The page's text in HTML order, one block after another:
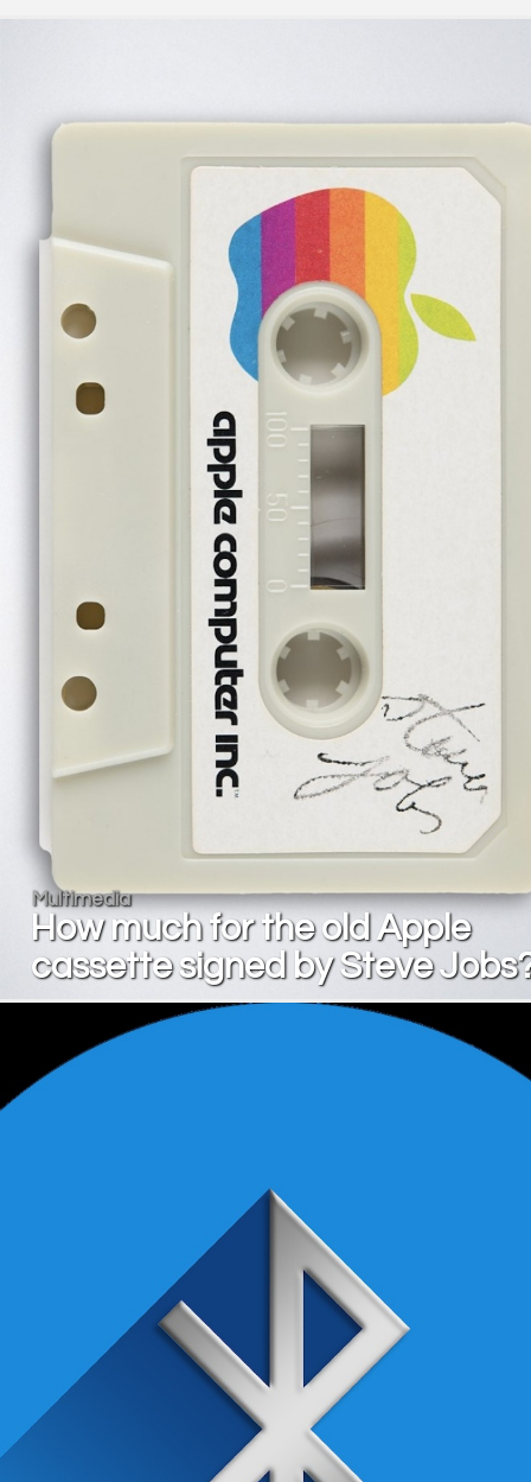
Multimedia
How much for the old Apple
cassette signed by Steve